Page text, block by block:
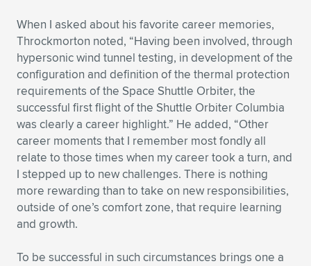
When I asked about his favorite career memories,
Throckmorton noted, “Having been involved, through
hypersonic wind tunnel testing, in development of the
configuration and definition of the thermal protection
requirements of the Space Shuttle Orbiter, the
successful first flight of the Shuttle Orbiter Columbia
was clearly a career highlight.” He added, “Other
career moments that I remember most fondly all
relate to those times when my career took a turn, and
I stepped up to new challenges. There is nothing
more rewarding than to take on new responsibilities,
outside of one’s comfort zone, that require learning
and growth.
To be successful in such circumstances brings one a